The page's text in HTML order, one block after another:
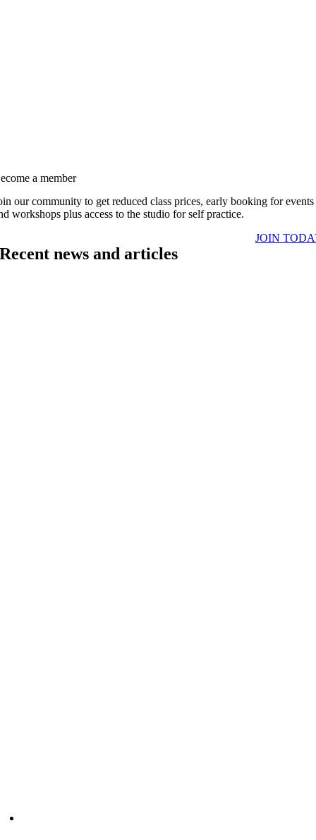
a member
our community to get reduced class prices, early booking for events
workshops plus access to the studio for self practice.
JOIN
Recent news and articles